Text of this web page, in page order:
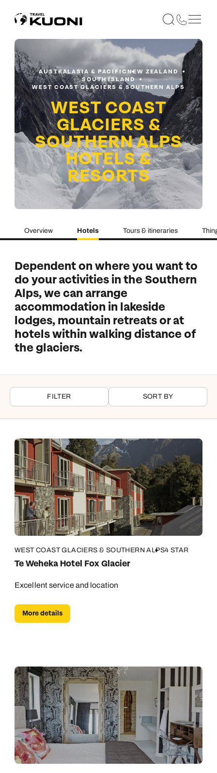
AUSTRALASIA & PACIFICNEW ZEALAND
SOUTH ISLAND
WEST COAST GLACIERS & SOUTHERN ALPS
WEST COAST
GLACIERS &
SOUTHERN ALPS
HOTELS &
RESORTS
Overview Hotels Tours & itineraries
Dependent on where you want to
do your activities in the Southern
Alps, we can arrange
accommodation in lakeside
lodges, mountain retreats or at
hotels within walking distance of
the glaciers.
FILTER SORT BY
WEST COAST GLACIERS & SOUTHERN ALPS4 STAR
Te Weheka Hotel Fox Glacier
Excellent service and location
More details